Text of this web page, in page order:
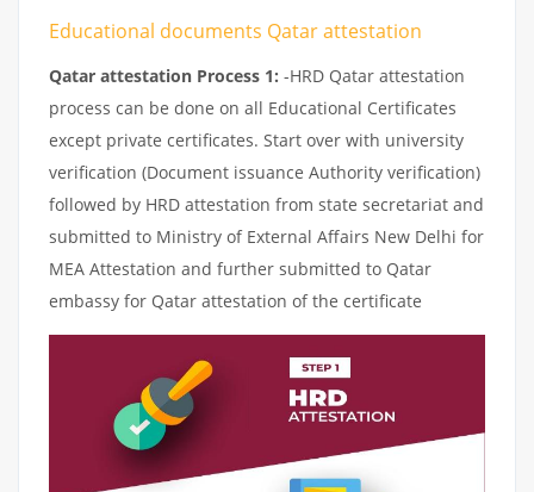
Educational documents Qatar attestation
Qatar attestation Process 1: -HRD Qatar attestation
process can be done on all Educational Certificates
except private certificates. Start over with university
verification (Document issuance Authority verification)
followed by HRD attestation from state secretariat and
submitted to Ministry of External Affairs New Delhi for
MEA Attestation and further submitted to Qatar
embassy for Qatar attestation of the certificate